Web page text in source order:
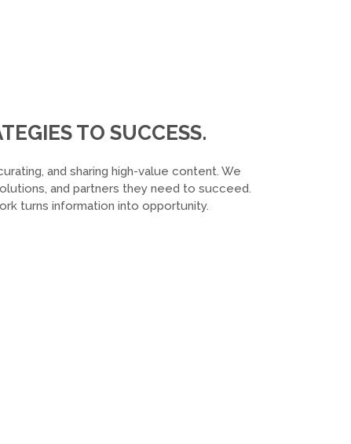
TO SUCCESS.
and sharing high-value content. We
and partners they need to succeed.
turns information into opportunity.